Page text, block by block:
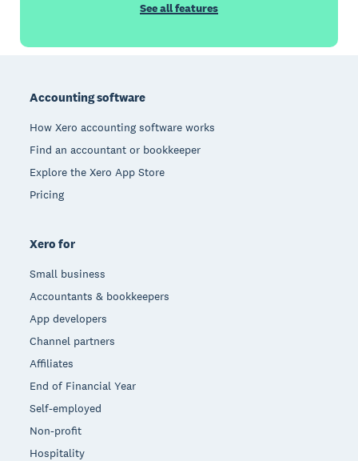
See all features
Accounting software
How Xero accounting software works
Find an accountant or bookkeeper
Explore the Xero App Store
Pricing
Xero for
Small business
Accountants & bookkeepers
App developers
Channel partners
Affiliates
End of Financial Year
Self-employed
Non-profit
Hospitality